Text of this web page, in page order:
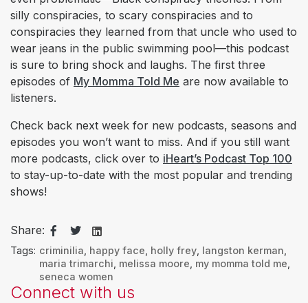
silly conspiracies, to scary conspiracies and to
conspiracies they learned from that uncle who used to
wear jeans in the public swimming pool—this podcast
is sure to bring shock and laughs. The first three
episodes of My Momma Told Me are now available to
listeners.
Check back next week for new podcasts, seasons and
episodes you won’t want to miss. And if you still want
more podcasts, click over to iHeart’s Podcast Top 100
to stay-up-to-date with the most popular and trending
shows!
Share:
Tags: criminilia happy face holly frey, langston kerman
maria trimarchi melissa moore my momma told me
seneca women
Connect with us